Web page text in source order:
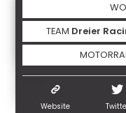
TEAM Dreier
Website